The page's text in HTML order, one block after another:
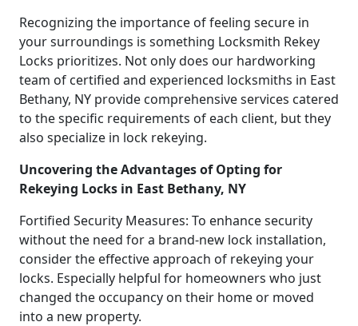
Recognizing the importance of feeling secure in
your surroundings is something Locksmith Rekey
Locks prioritizes. Not only does our hardworking
team of certified and experienced locksmiths in East
Bethany, NY provide comprehensive services catered
to the specific requirements of each client, but they
also specialize in lock rekeying.
Uncovering the Advantages of Opting for
Rekeying Locks in East Bethany, NY
Fortified Security Measures: To enhance security
without the need for a brand-new lock installation,
consider the effective approach of rekeying your
locks. Especially helpful for homeowners who just
changed the occupancy on their home or moved
into a new property.